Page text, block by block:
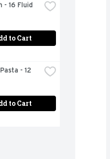
- 16 Fluid
to Cart
- 12
to Cart